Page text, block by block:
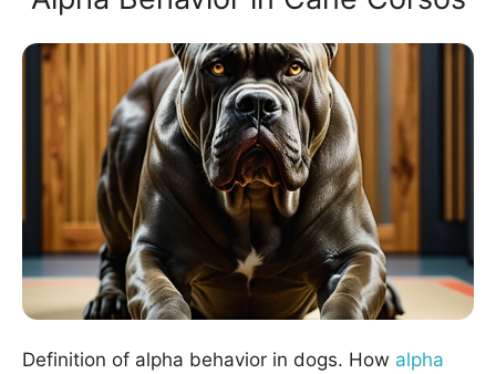
Definition of alpha behavior in dogs. How alpha